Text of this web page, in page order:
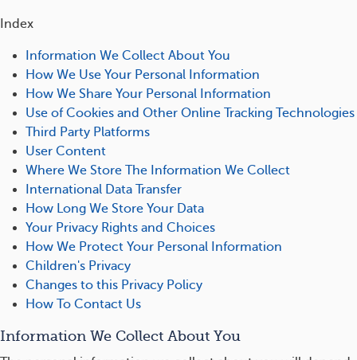
Index
Information We Collect About You
How We Use Your Personal Information
How We Share Your Personal Information
Use of Cookies and Other Online Tracking Technologies
Third Party Platforms
User Content
Where We Store The Information We Collect
International Data Transfer
How Long We Store Your Data
Your Privacy Rights and Choices
How We Protect Your Personal Information
Children's Privacy
Changes to this Privacy Policy
How To Contact Us
Information We Collect About You